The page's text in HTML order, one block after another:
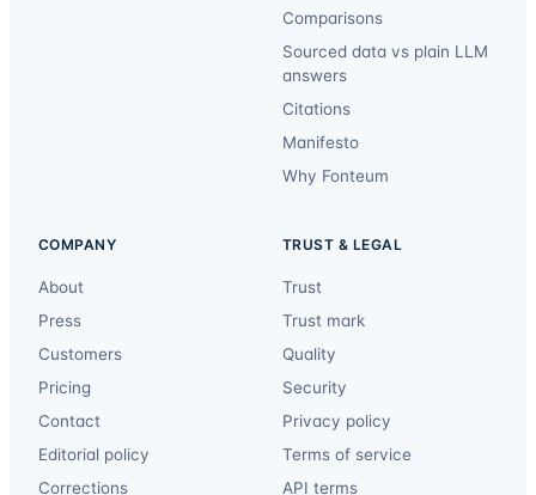
Comparisons
Sourced data vs plain LLM
answers
Citations
Manifesto
Why Fonteum
COMPANY
About
Press
Customers
Pricing
Contact
Editorial policy
Corrections
TRUST & LEGAL
Trust
Trust mark
Quality
Security
Privacy policy
Terms of service
API terms